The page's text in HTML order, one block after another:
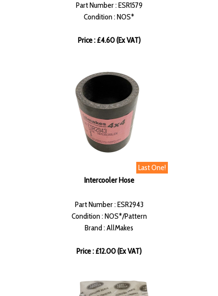
Part Number : ESR1579
Condition : NOS*
Price : £4.60 (Ex VAT)
Last One!
Intercooler Hose
Part Number : ESR2943
Condition : NOS*/Pattern
Brand : AllMakes
Price : £12.00 (Ex VAT)